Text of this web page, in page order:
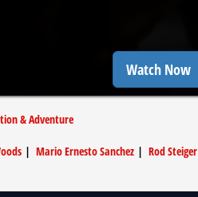
Watch Now
& Adventure
| Mario Ernesto Sanchez | Rod Steiger